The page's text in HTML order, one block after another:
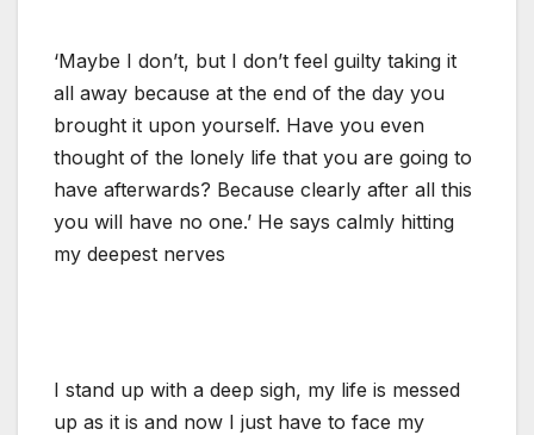
‘Maybe I don’t, but I don’t feel guilty taking it
all away because at the end of the day you
brought it upon yourself. Have you even
thought of the lonely life that you are going to
have afterwards? Because clearly after all this
you will have no one.’ He says calmly hitting
my deepest nerves
I stand up with a deep sigh, my life is messed
up as it is and now I just have to face my